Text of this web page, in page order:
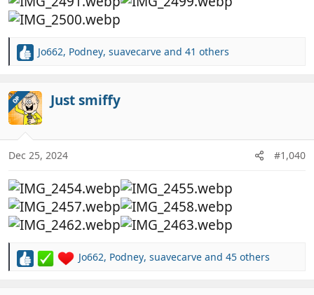
R
c
t
i
o
n
s
:
Jo662, Podney, suavecarve and 41 others
OP Just smiffy
Dec 25, 2024 #1,040
R
Jo662, Podney, suavecarve and 45 others